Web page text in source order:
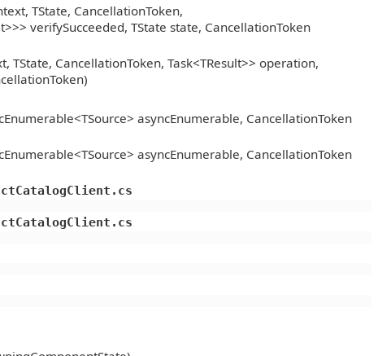
TState, CancellationToken,
verifySucceeded, TState state, CancellationToken
TState, CancellationToken, Task<TResult>> operation,
asyncEnumerable, CancellationToken
asyncEnumerable, CancellationToken